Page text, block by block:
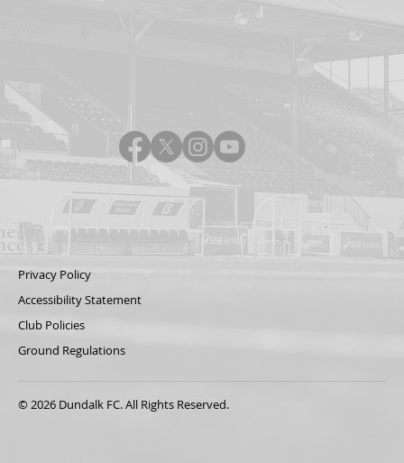
Privacy Policy
Accessibility Statement
Club Policies
Ground Regulations
© 2026 Dundalk FC. All Rights Reserved.